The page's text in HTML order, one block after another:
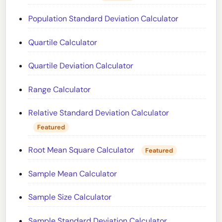
Population Standard Deviation Calculator
Quartile Calculator
Quartile Deviation Calculator
Range Calculator
Relative Standard Deviation Calculator
Featured
Root Mean Square Calculator Featured
Sample Mean Calculator
Sample Size Calculator